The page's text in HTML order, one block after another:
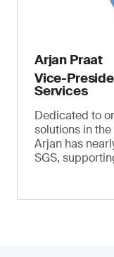
Arjan Praat
Vice-
Services
Dedicated to
solutions in
Arjan has
SGS,